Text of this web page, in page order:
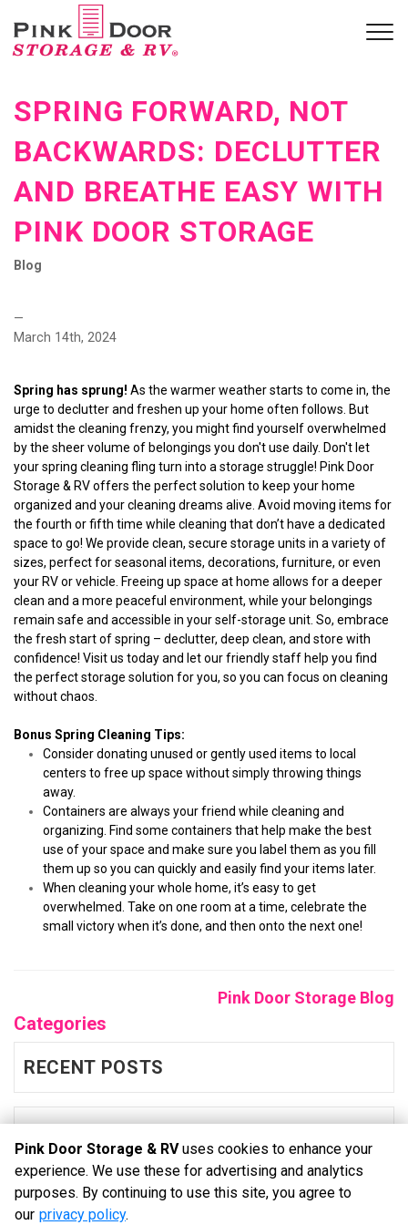
SPRING FORWARD, NOT
BACKWARDS: DECLUTTER
AND BREATHE EASY WITH
PINK DOOR STORAGE
Blog
—
March 14th, 2024
Spring has sprung! As the warmer weather starts to come in, the
urge to declutter and freshen up your home often follows. But
amidst the cleaning frenzy, you might find yourself overwhelmed
by the sheer volume of belongings you don't use daily. Don't let
your spring cleaning fling turn into a storage struggle! Pink Door
Storage & RV offers the perfect solution to keep your home
organized and your cleaning dreams alive. Avoid moving items for
the fourth or fifth time while cleaning that don’t have a dedicated
space to go! We provide clean, secure storage units in a variety of
sizes, perfect for seasonal items, decorations, furniture, or even
your RV or vehicle. Freeing up space at home allows for a deeper
clean and a more peaceful environment, while your belongings
remain safe and accessible in your self-storage unit. So, embrace
the fresh start of spring – declutter, deep clean, and store with
confidence! Visit us today and let our friendly staff help you find
the perfect storage solution for you, so you can focus on cleaning
without chaos.
Bonus Spring Cleaning Tips:
Consider donating unused or gently used items to local
centers to free up space without simply throwing things
away.
Containers are always your friend while cleaning and
organizing. Find some containers that help make the best
use of your space and make sure you label them as you fill
them up so you can quickly and easily find your items later.
When cleaning your whole home, it’s easy to get
overwhelmed. Take on one room at a time, celebrate the
small victory when it’s done, and then onto the next one!
Pink Door Storage Blog
Categories
RECENT POSTS
©Pink Door Storage & RV Terms Privacy
All sizes are
approximate
Pink Door Storage & RVuses cookies to enhance your
experience. We use these for advertising and analytics
purposes. By continuing to use this site, you agree to
our privacy policy.